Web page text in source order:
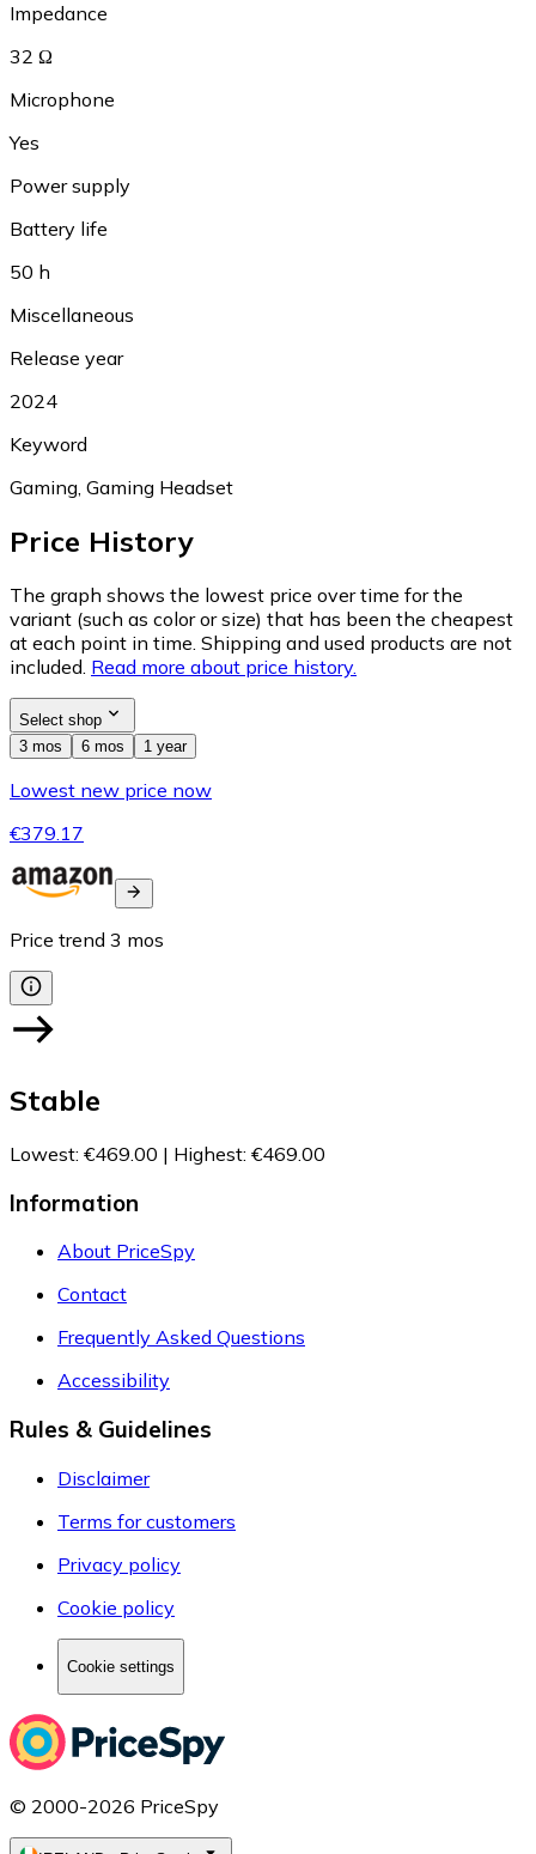
Impedance
32 Ω
Microphone
Yes
Power supply
Battery life
50 h
Miscellaneous
Release year
2024
Keyword
Gaming, Gaming Headset
Price History
The graph shows the lowest price over time for the
variant (such as color or size) that has been the cheapest
at each point in time. Shipping and used products are not
included. Read more about price history.
Select shop
3 mos
6 mos 1 year
Lowest new price now
€379.17
Price trend 3 mos
Stable
Lowest: €469.00 | Highest: €469.00
Information
About PriceSpy
Contact
Frequently Asked Questions
Accessibility
Rules & Guidelines
Disclaimer
Terms for customers
Privacy policy
Cookie policy
Cookie settings
© 2000-2026 PriceSpy